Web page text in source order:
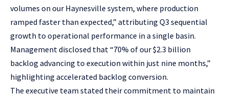
volumes on our Haynesville system, where production
ramped faster than expected,” attributing Q3 sequential
growth to operational performance in a single basin.
Management disclosed that “70% of our $2.3 billion
backlog advancing to execution within just nine months,”
highlighting accelerated backlog conversion.
The executive team stated their commitment to maintain